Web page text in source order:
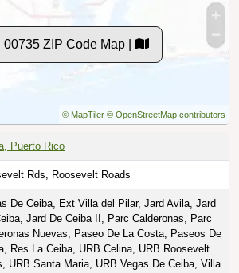
00735 ZIP Code Map |
© MapTiler © OpenStreetMap contributors
Puerto Rico
Rds, Roosevelt Roads
De Ceiba, Ext Villa del Pilar, Jard Avila, Jard
Jard De Ceiba II, Parc Calderonas, Parc
Nuevas, Paseo De La Costa, Paseos De
Res La Ceiba, URB Celina, URB Roosevelt
URB Santa Maria, URB Vegas De Ceiba, Villa